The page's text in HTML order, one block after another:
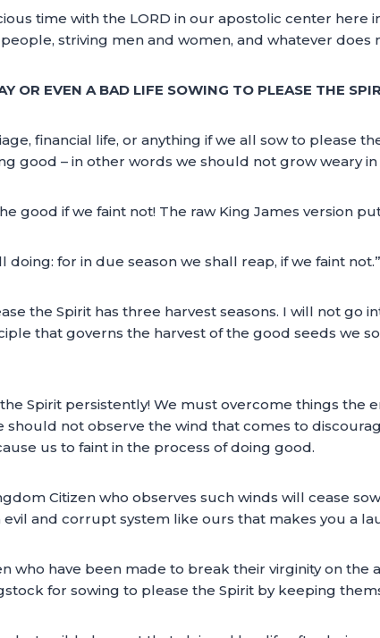
time with the LORD in our apostolic center here
striving men and women, and whatever does
OR EVEN A BAD LIFE SOWING TO PLEASE THE
financial life, or anything if we all sow to please
good – in other words we should not grow weary
good if we faint not! The raw King James version
for in due season we shall reap, if we faint
the Spirit has three harvest seasons. I will not go
that governs the harvest of the good seeds we
Spirit persistently! We must overcome things the
should not observe the wind that comes to
us to faint in the process of doing good.
Citizen who observes such winds will cease
and corrupt system like ours that makes you a
who have been made to break their virginity on the
for sowing to please the Spirit by keeping